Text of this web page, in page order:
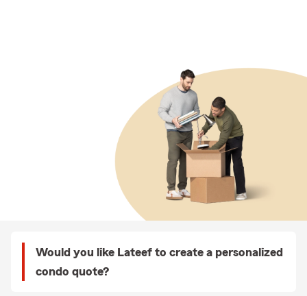
Would you like Lateef to create a personalized
condo quote?